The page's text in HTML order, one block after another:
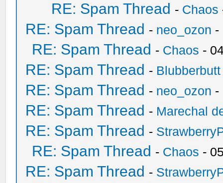
RE: Spam Thread - Chaos
RE: Spam Thread - neo_ozon -
RE: Spam Thread - Chaos -
RE: Spam Thread - Blubberbutt
RE: Spam Thread - neo_ozon -
RE: Spam Thread - Marechal
RE: Spam Thread -
RE: Spam Thread - Chaos -
RE: Spam Thread -